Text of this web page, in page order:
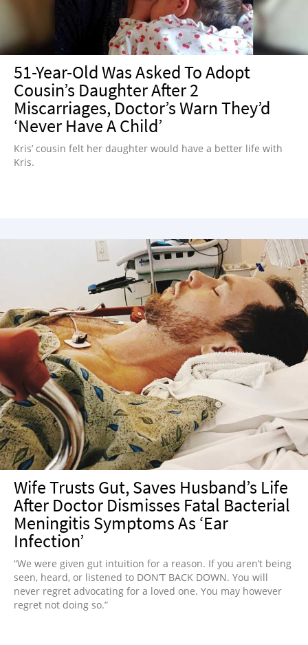
51-Year-Old Was Asked To Adopt
Cousin’s Daughter After 2
Miscarriages, Doctor’s Warn They’d
‘Never Have A Child’
Kris’ cousin felt her daughter would have a better life with
Kris.
Wife Trusts Gut, Saves Husband’s Life
After Doctor Dismisses Fatal Bacterial
Meningitis Symptoms As ‘Ear
Infection’
“We were given gut intuition for a reason. If you aren’t being
seen, heard, or listened to DON’T BACK DOWN. You will
never regret advocating for a loved one. You may however
regret not doing so.”